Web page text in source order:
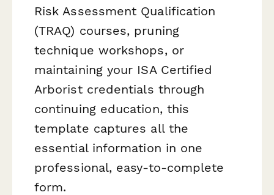
Risk Assessment Qualification
(TRAQ) courses, pruning
technique workshops, or
maintaining your ISA Certified
Arborist credentials through
continuing education, this
template captures all the
essential information in one
professional, easy-to-complete
form.